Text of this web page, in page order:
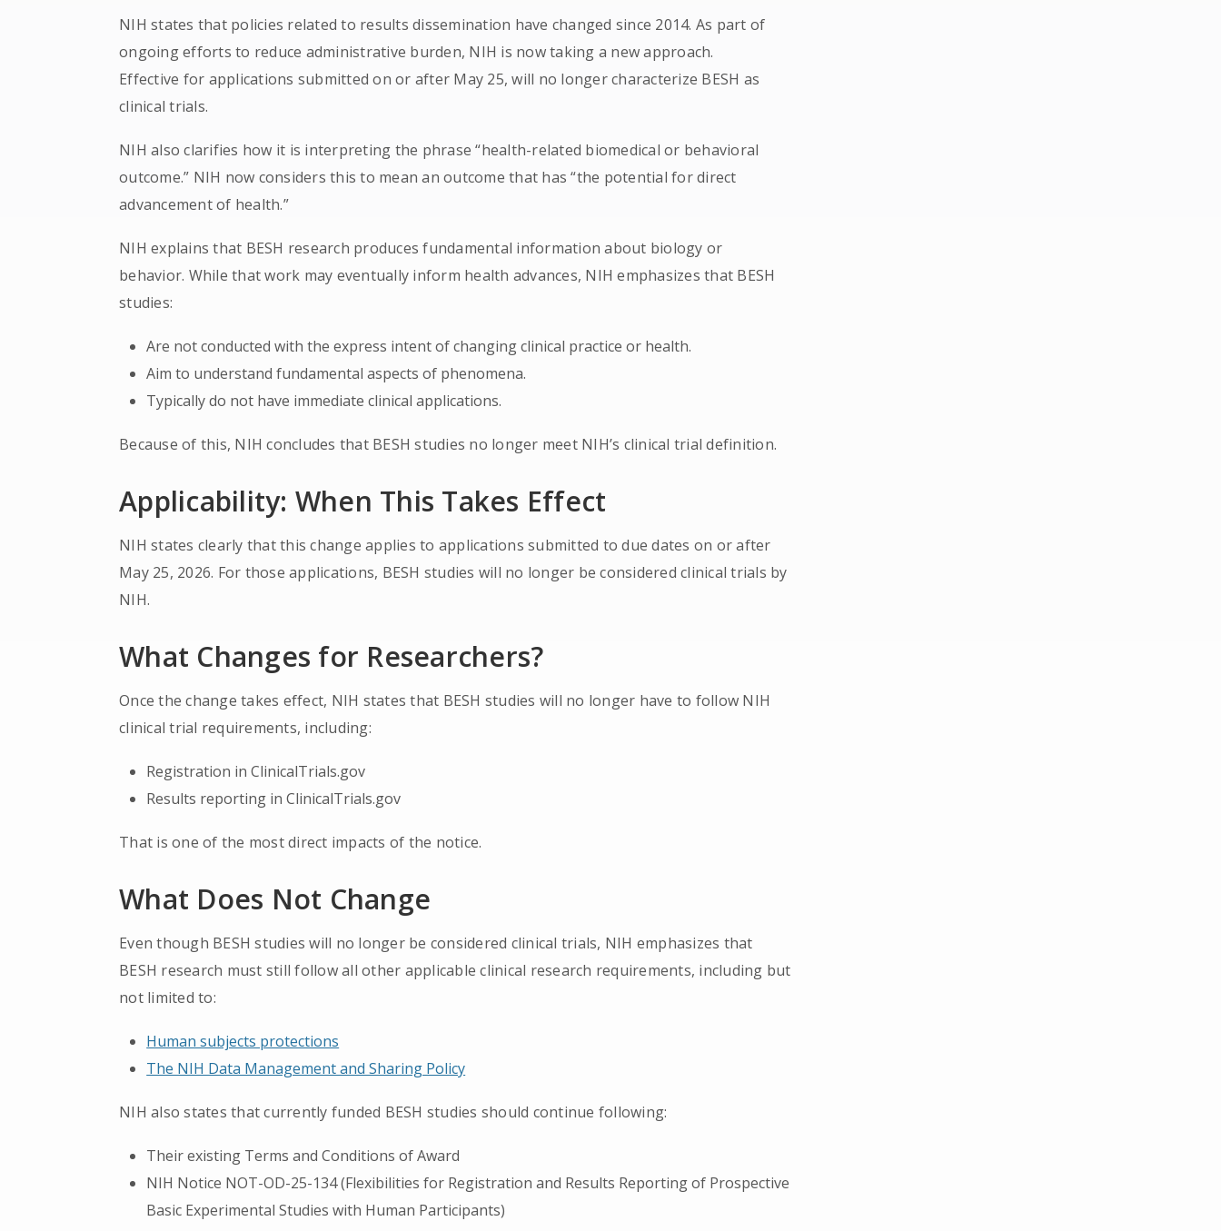
NIH states that policies related to results dissemination have changed since 2014. As part of
ongoing efforts to reduce administrative burden, NIH is now taking a new approach.
Effective for applications submitted on or after May 25, will no longer characterize BESH as
clinical trials.
NIH also clarifies how it is interpreting the phrase “health-related biomedical or behavioral
outcome.” NIH now considers this to mean an outcome that has “the potential for direct
advancement of health.”
NIH explains that BESH research produces fundamental information about biology or
behavior. While that work may eventually inform health advances, NIH emphasizes that BESH
studies:
Are not conducted with the express intent of changing clinical practice or health.
Aim to understand fundamental aspects of phenomena.
Typically do not have immediate clinical applications.
Because of this, NIH concludes that BESH studies no longer meet NIH’s clinical trial definition.
Applicability: When This Takes Effect
NIH states clearly that this change applies to applications submitted to due dates on or after
May 25, 2026. For those applications, BESH studies will no longer be considered clinical trials by
NIH.
What Changes for Researchers?
Once the change takes effect, NIH states that BESH studies will no longer have to follow NIH
clinical trial requirements, including:
Registration in ClinicalTrials.gov
Results reporting in ClinicalTrials.gov
That is one of the most direct impacts of the notice.
What Does Not Change
Even though BESH studies will no longer be considered clinical trials, NIH emphasizes that
BESH research must still follow all other applicable clinical research requirements, including but
not limited to:
Human subjects protections
The NIH Data Management and Sharing Policy
NIH also states that currently funded BESH studies should continue following:
Their existing Terms and Conditions of Award
NIH Notice NOT-OD-25-134 (Flexibilities for Registration and Results Reporting of Prospective
Basic Experimental Studies with Human Participants)